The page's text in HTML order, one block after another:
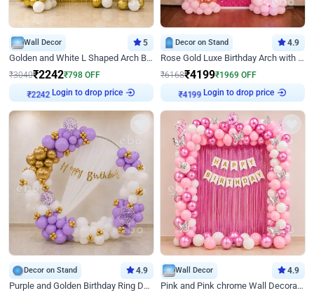
Wall Decor 5
Golden and White L Shaped Arch Birthday Decor
₹3040₹2242₹798 OFF
₹2242 Login to drop price
Decor on Stand 4.9
Rose Gold Luxe Birthday Arch with Neon
₹6168₹4199₹1969 OFF
₹4199 Login to drop price
Decor on Stand 4.9
Purple and Golden Birthday Ring Decor
Wall Decor 4.9
Pink and Pink chrome Wall Decoration for Birthday